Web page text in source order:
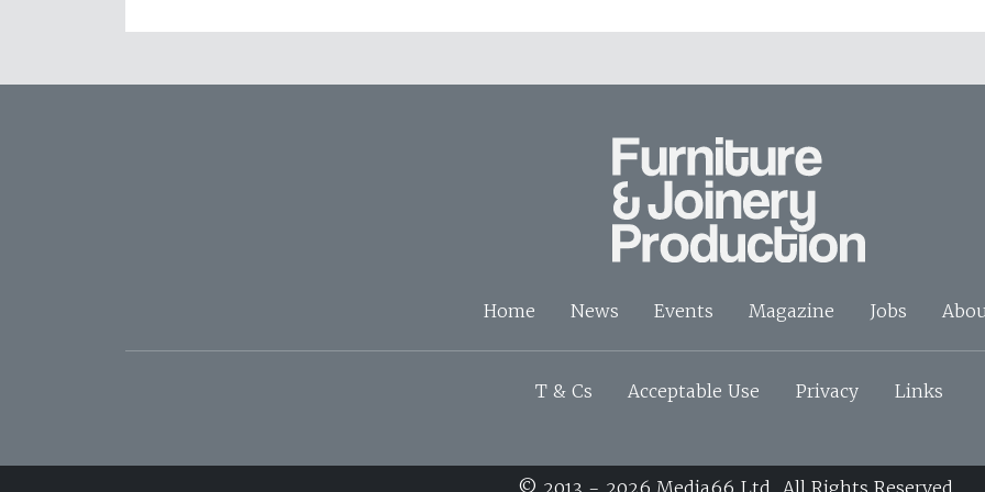
Home News Events Magazine Jobs
T & Cs Acceptable Use Privacy Links